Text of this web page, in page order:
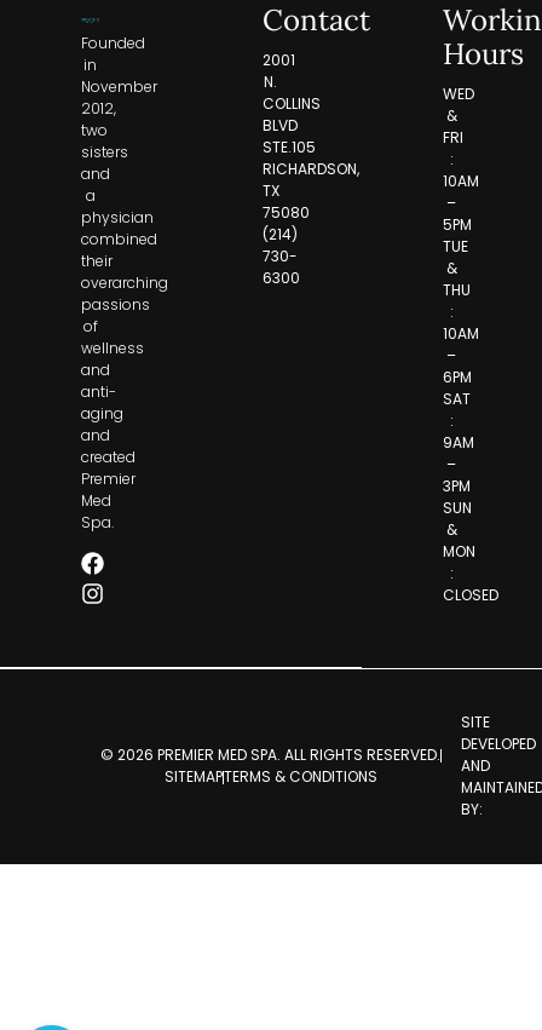
Contact
2001
N.
COLLINS
BLVD
STE.105
RICHARDSON,
TX
75080
(214)
730-
6300
Founded
in
November
2012,
two
sisters
and
a
physician
combined
their
overarching
passions
of
wellness
and
anti-
aging
and
created
Premier
Med
Spa.
Hours
WED
&
FRI
:
10AM
–
5PM
TUE
&
THU
:
10AM
–
6PM
SAT
:
9AM
–
3PM
SUN
&
MON
:
CLOSED
© 2026 PREMIER MED SPA. ALL RIGHTS RESERVED.
SITEMAPTERMS & CONDITIONS
SITE
DEVELOPED
AND
BY: